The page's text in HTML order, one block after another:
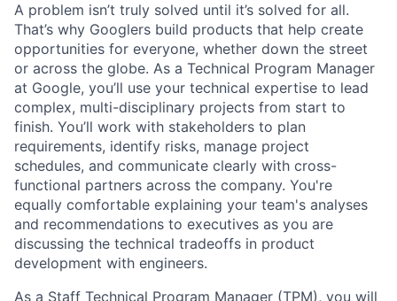
A problem isn’t truly solved until it’s solved for all.
That’s why Googlers build products that help create
opportunities for everyone, whether down the street
or across the globe. As a Technical Program Manager
at Google, you’ll use your technical expertise to lead
complex, multi-disciplinary projects from start to
finish. You’ll work with stakeholders to plan
requirements, identify risks, manage project
schedules, and communicate clearly with cross-
functional partners across the company. You're
equally comfortable explaining your team's analyses
and recommendations to executives as you are
discussing the technical tradeoffs in product
development with engineers.
As a Staff Technical Program Manager (TPM), you will